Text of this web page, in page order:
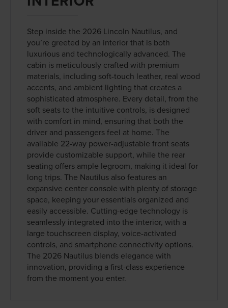
Step inside the 2026 Lincoln Nautilus, and
you’re greeted by an interior that is both
luxurious and technologically advanced. The
cabin is meticulously crafted with premium
materials, including soft-touch leather, real wood
accents, and ambient lighting that creates a
sophisticated atmosphere. Every detail, from the
soft seats to the intuitive controls, is designed
with comfort in mind, ensuring that both the
driver and passengers feel at home. The
available 22-way power-adjustable front seats
provide customizable support, while the rear
seating offers ample legroom, making it ideal for
long trips. The Nautilus also features an
expansive center console with plenty of storage
space, keeping your essentials organized and
easily accessible. Cutting-edge technology is
seamlessly integrated into the interior, with a
large touchscreen display, voice-activated
controls, and smartphone connectivity options.
The 2026 Nautilus blends elegance with
innovation, providing a first-class experience
from the moment you enter.